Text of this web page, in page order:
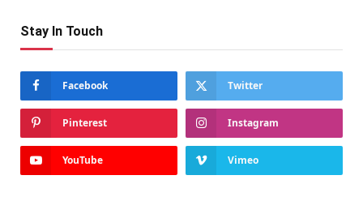
Stay In Touch
Facebook Twitter
Pinterest Instagram
YouTube Vimeo